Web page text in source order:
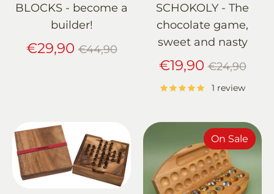
BLOCKS - become a
builder!
€29,90 Regular
€44,90
SCHOKOLY - The
chocolate game,
sweet and nasty
€19,90 Regular
price
€24,90
1 review
On Sale